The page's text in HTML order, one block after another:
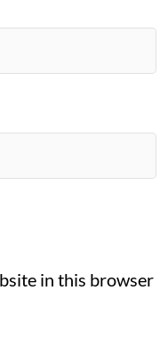
in this browser